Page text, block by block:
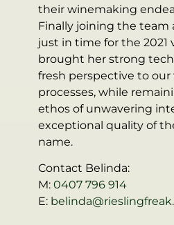
their winemaking
Finally joining the team
just in time for the 2021
brought her strong
fresh perspective to
processes, while
ethos of unwavering
exceptional quality of
name.
Contact Belinda:
M: 0407 796 914
E: